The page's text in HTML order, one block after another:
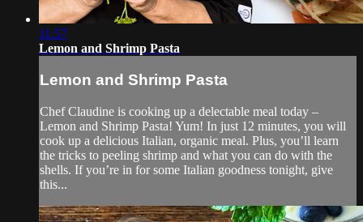
11:57
Lemon and Shrimp Pasta
Lemon and Shrimp Pasta
Chef Claudine is cooking up a delectable meal today –
Lemon and Shrimp Pasta! Yum! In just 12 minutes, you will
cook up a delicious Italian, organic meal. Plus, you’ll learn
the tricks to peeling shrimp and what you can do with the
shells. If you’re in for some Italian goodness tonight, give
this...